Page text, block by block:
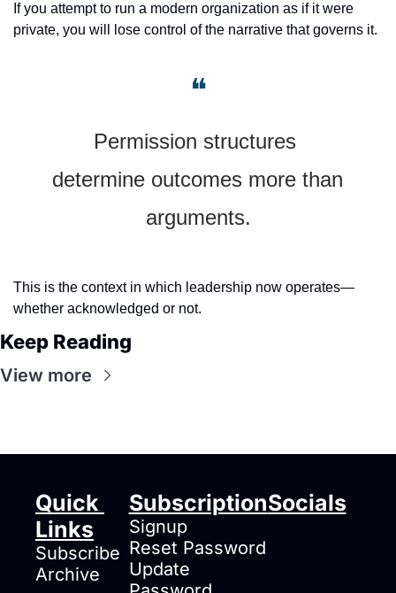
If you attempt to run a modern organization as if it were
private, you will lose control of the narrative that governs it.
❝
Permission structures
determine outcomes more than
arguments.
This is the context in which leadership now operates—
whether acknowledged or not.
Keep Reading
View more
Quick
Links
Subscribe
Archive
Subscription
Signup
Reset Password
Update
Socials